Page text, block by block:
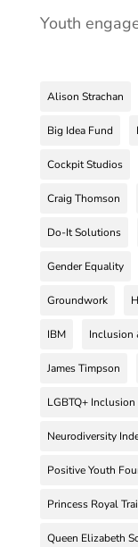
Youth
Alison Strachan
Big Idea Fund
Cockpit Studios
Craig Thomson
Do-It Solutions
Gender Equality
Groundwork
IBM Inclusion
James Timpson
LGBTQ+ Inclusion
Neurodiversity
Positive Youth
Princess Royal
Queen Elizabeth